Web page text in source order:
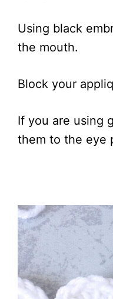
Using black
the mouth.
Block your
If you are using
them to the eye